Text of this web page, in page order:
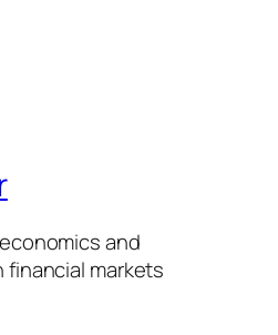
and
markets